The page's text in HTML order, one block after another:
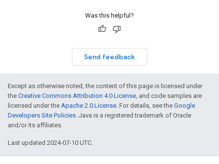
Was this helpful?
Send feedback
Except as otherwise noted, the content of this page is licensed under
the Creative Commons Attribution 4.0 License, and code samples are
licensed under the Apache 2.0 License. For details, see the Google
Developers Site Policies. Java is a registered trademark of Oracle
and/or its affiliates.
Last updated 2024-07-10 UTC.